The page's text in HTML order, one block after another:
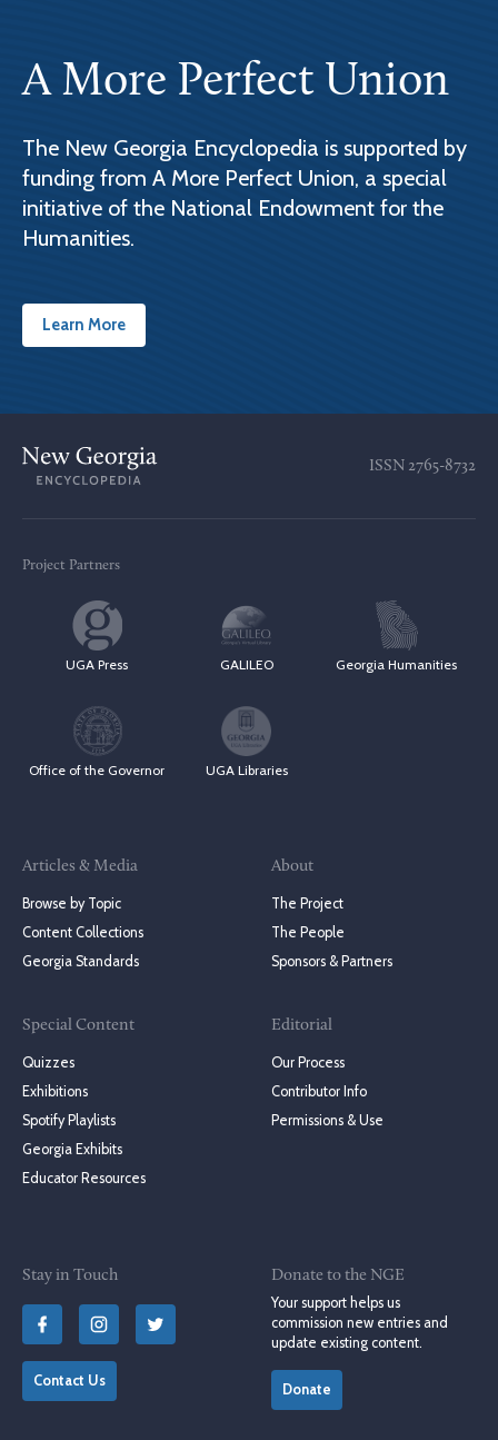
A More Perfect Union
The New Georgia Encyclopedia is supported by
funding from A More Perfect Union, a special
initiative of the National Endowment for the
Humanities.
Learn More
ISSN 2765-8732
Project Partners
UGA Press GALILEO Georgia Humanities
Office of the Governor UGA Libraries
Articles & Media
Browse by Topic
Content Collections
Georgia Standards
Special Content
Quizzes
Exhibitions
Spotify Playlists
Georgia Exhibits
Educator Resources
About
The Project
The People
Sponsors & Partners
Editorial
Our Process
Contributor Info
Permissions & Use
Stay in Touch
Contact Us
Donate to the NGE
Your support helps us
commission new entries and
update existing content.
Donate